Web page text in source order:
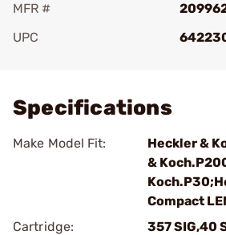
MFR #
UPC
Specifications
Make Model Fit:
Heckler &
&
Compact
Cartridge:
357 SIG,40